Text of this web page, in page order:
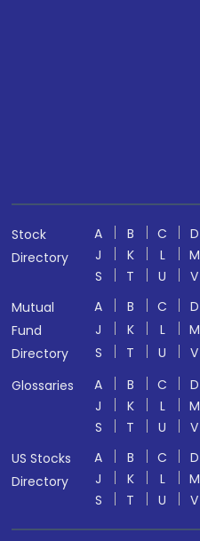
Stock
Directory
A B C D
J
K L M
S
T U V
Mutual
Fund
Directory
A B C D
J
K L M
S
T U V
Glossaries
A B C D
J
K L M
S
T U V
US Stocks
Directory
A B C D
J
K L M
S
T U V